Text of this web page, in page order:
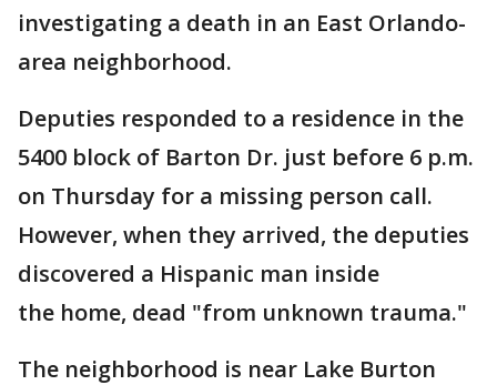
investigating a death in an East Orlando-
area neighborhood.
Deputies responded to a residence in the
5400 block of Barton Dr. just before 6 p.m.
on Thursday for a missing person call.
However, when they arrived, the deputies
discovered a Hispanic man inside
the home, dead "from unknown trauma."
The neighborhood is near Lake Burton